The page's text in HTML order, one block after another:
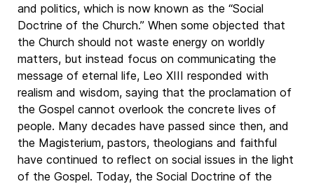
and politics, which is now known as the “Social
Doctrine of the Church.” When some objected that
the Church should not waste energy on worldly
matters, but instead focus on communicating the
message of eternal life, Leo XIII responded with
realism and wisdom, saying that the proclamation of
the Gospel cannot overlook the concrete lives of
people. Many decades have passed since then, and
the Magisterium, pastors, theologians and faithful
have continued to reflect on social issues in the light
of the Gospel. Today, the Social Doctrine of the